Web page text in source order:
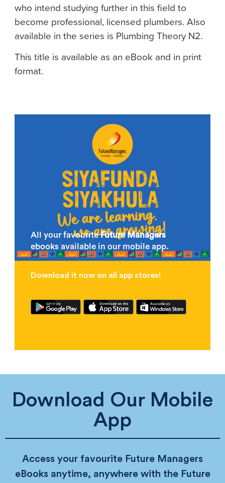
who intend studying further in this field to
become professional, licensed plumbers. Also
available in the series is Plumbing Theory N2.
This title is available as an eBook and in print
format.
All your favouriteFuture Managers
ebooks available in our mobile app.
Download it now on all app stores!
Download Our Mobile
App
Access your favourite Future Managers
eBooks anytime, anywhere with the Future